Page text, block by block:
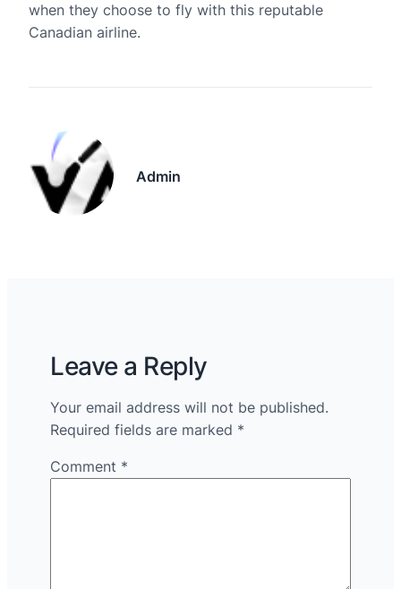
when they choose to fly with this reputable
Canadian airline.
Admin
Leave a Reply
Your email address will not be published.
Required fields are marked *
Comment *